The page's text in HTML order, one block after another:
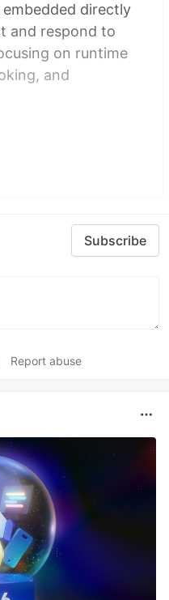
directly
and respond to
on runtime
and
Subscribe
Report abuse